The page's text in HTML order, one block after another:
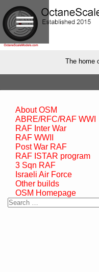
The home
About OSM
ABRE/RFC/RAF WWI
RAF Inter War
RAF WWII
Post War RAF
RAF ISTAR program
3 Sqn RAF
Israeli Air Force
Other builds
OSM Homepage
Search